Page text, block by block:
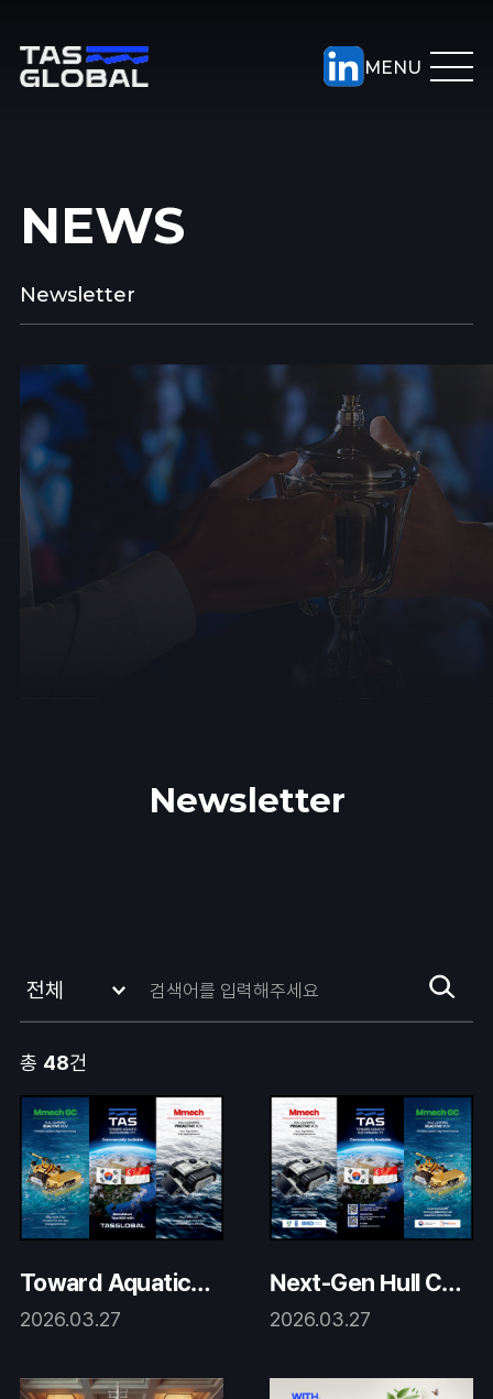
NEWS
Newsletter
Newsletter
총 48건
Toward Aquatic S
ustainability with
cs
2026.03.27
Next-Gen Hull Cle
aning Robotics
2026.03.27